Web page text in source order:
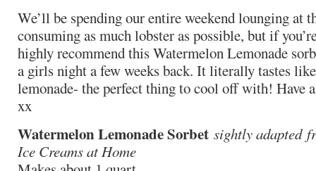
We’ll be spending our entire weekend lounging at
consuming as much lobster as possible, but if
highly recommend this Watermelon Lemonade
a girls night a few weeks back. It literally tastes
lemonade- the perfect thing to cool off with! Have
xx
Watermelon Lemonade Sorbet sightly adapted
Ice Creams at Home